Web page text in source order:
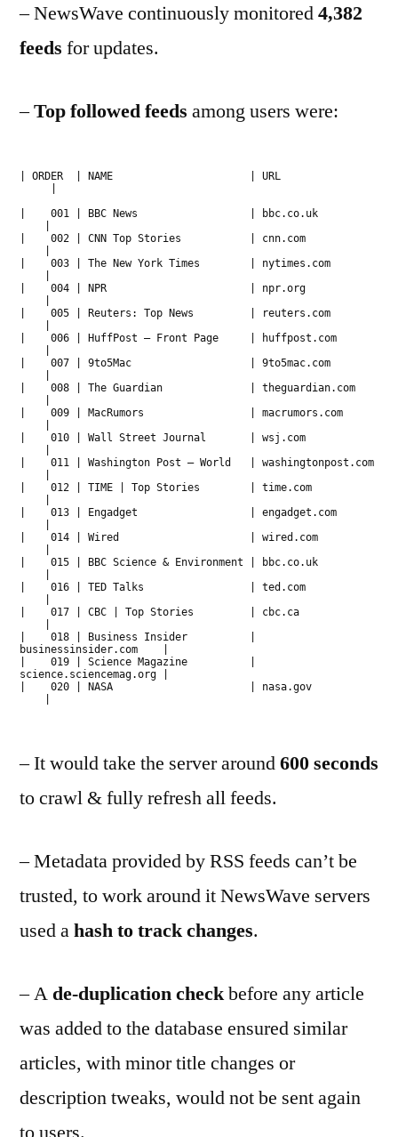
– NewsWave continuously monitored4,382
feeds for updates.
–Top followedfeeds among users were:
| ORDER | NAME | URL
| 001 | BBC News | bbc.co.uk
| 002 | CNN Top Stories | cnn.com
| 003 | The New York Times | nytimes.com
| 004 | NPR | npr.org
| 005 | Reuters: Top News | reuters.com
| 006 | HuffPost – Front Page | huffpost.com
| 007 | 9to5Mac | 9to5mac.com
| 008 | The Guardian | theguardian.com
| 009 | MacRumors | macrumors.com
| 010 | Wall Street Journal | wsj.com
| 011 | Washington Post – World | washingtonpost.com
| 012 | TIME | Top Stories | time.com
| 013 | Engadget | engadget.com
| 014 | Wired | wired.com
| 015 | BBC Science & Environment | bbc.co.uk
| 016 | TED Talks | ted.com
| 017 | CBC | Top Stories | cbc.ca
| 018 | Business Insider |
businessinsider.com |
| 019 | Science Magazine |
science.sciencemag.org |
| 020 | NASA | nasa.gov
– It would take the server around600 seconds
to crawl & fully refresh all feeds.
– Metadata provided by RSS feeds can’t be
trusted, to work around it NewsWave servers
used ahash to track changes.
– A de-duplication checkbefore any article
was added to the database ensured similar
articles, with minor title changes or
description tweaks, would not be sent again